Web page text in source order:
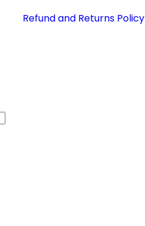
Refund and Returns Policy